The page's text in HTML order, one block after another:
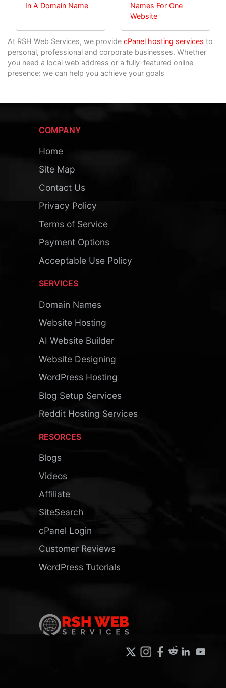
In A Domain Name
Names For One
Website
At RSH Web Services, we provide cPanel hosting services to
personal, professional and corporate businesses. Whether
you need a local web address or a fully-featured online
presence: we can help you achieve your goals
COMPANY
Home
Site Map
Contact Us
Privacy Policy
Terms of Service
Payment Options
Acceptable Use Policy
SERVICES
Domain Names
Website Hosting
AI Website Builder
Website Designing
WordPress Hosting
Blog Setup Services
Reddit Hosting Services
RESORCES
Blogs
Videos
Affiliate
SiteSearch
cPanel Login
Customer Reviews
WordPress Tutorials